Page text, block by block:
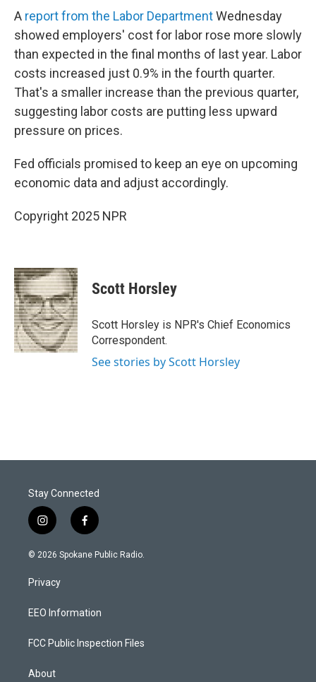
A report from the Labor DepartmentWednesday
showed employers' cost for labor rose more slowly
than expected in the final months of last year. Labor
costs increased just 0.9% in the fourth quarter.
That's a smaller increase than the previous quarter,
suggesting labor costs are putting less upward
pressure on prices.
Fed officials promised to keep an eye on upcoming
economic data and adjust accordingly.
Copyright 2025 NPR
Scott Horsley
Scott Horsley is NPR's Chief Economics
Correspondent.
See stories by Scott Horsley
Stay Connected
i
n
s
a
g
a
f
a
c
k
© 2026 Spokane Public Radio.
Privacy
EEO Information
FCC Public Inspection Files
About